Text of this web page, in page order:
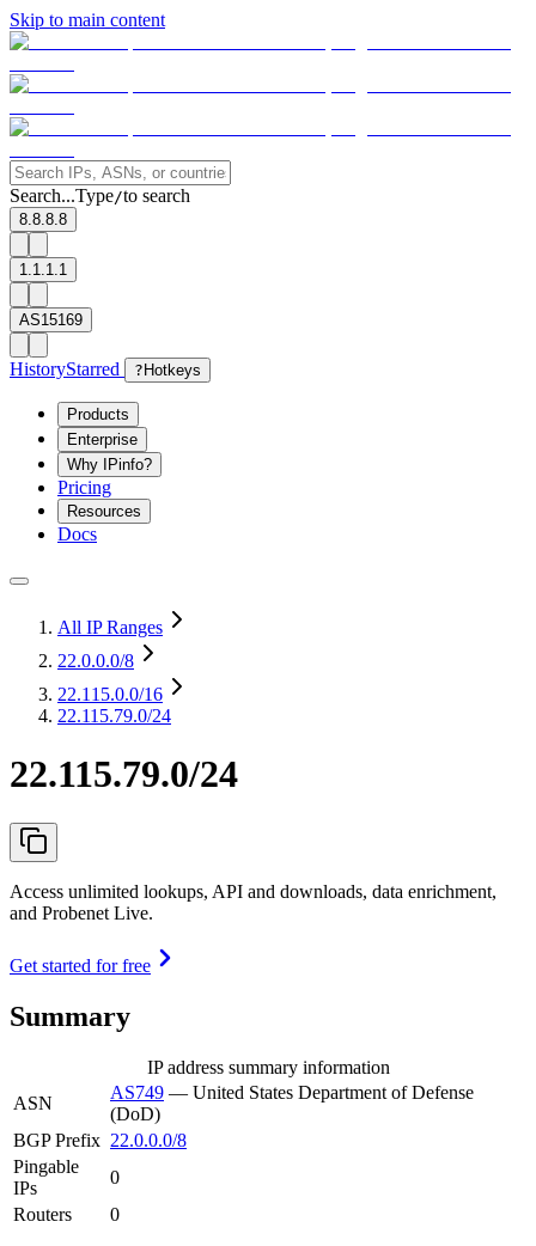
Skip to main content
Search...Type/to search
8.8.8.8
1.1.1.1
AS15169
HistoryStarred ? Hotkeys
Products
Enterprise
Why IPinfo?
Pricing
Resources
Docs
All IP Ranges
22.0.0.0/8
22.115.0.0/16
22.115.79.0/24
22.115.79.0/24
Access unlimited lookups, API and downloads, data enrichment,
and Probenet Live.
Get started for free
Summary
IP address summary information
ASN
AS749 — United States Department of Defense
(DoD)
BGP Prefix 22.0.0.0/8
Pingable
IPs
0
Routers
0